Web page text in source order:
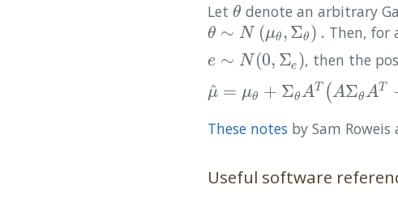
Let θ
θ denote an arbitrary
θ ∼ N (μθ ,Σθ ) .
θ ∼N (μθ ,Σθ). Then, for
e ∼ N(0, Σe )
e∼N (0,Σe) , then the
μ
^ = μθ + Σθ AT (AΣθ AT
μ^=μ θ+ ΣθAT(AΣθ AT+Σe)−1 η
These notes by Sam
Useful software